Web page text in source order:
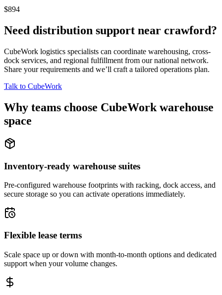
$894
Need distribution support near crawford?
CubeWork logistics specialists can coordinate warehousing, cross-
dock services, and regional fulfillment from our national network.
Share your requirements and we’ll craft a tailored operations plan.
Talk to CubeWork
Why teams choose CubeWork warehouse
space
Inventory-ready warehouse suites
Pre-configured warehouse footprints with racking, dock access, and
secure storage so you can activate operations immediately.
Flexible lease terms
Scale space up or down with month-to-month options and dedicated
support when your volume changes.